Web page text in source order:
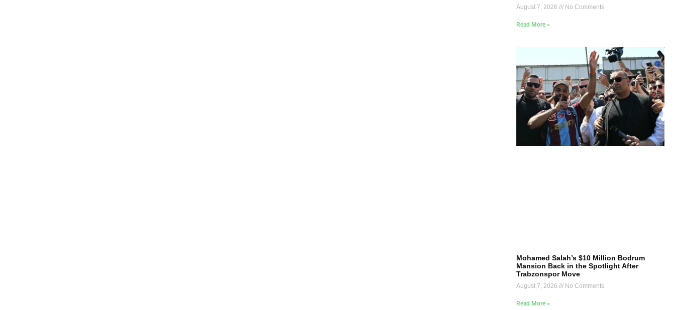
August 7, 2026 No Comments
Read More »
Mohamed Salah’s $10 Million Bodrum
Mansion Back in the Spotlight After
Trabzonspor Move
August 7, 2026 No Comments
Read More »